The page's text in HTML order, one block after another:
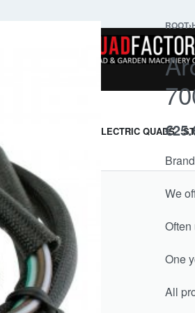
& GUARDS ELECTRIC QUADS
ROOT›
€
We
One
All